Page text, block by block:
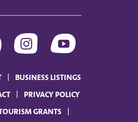
BUSINESS LISTINGS
PRIVACY POLICY
GRANTS